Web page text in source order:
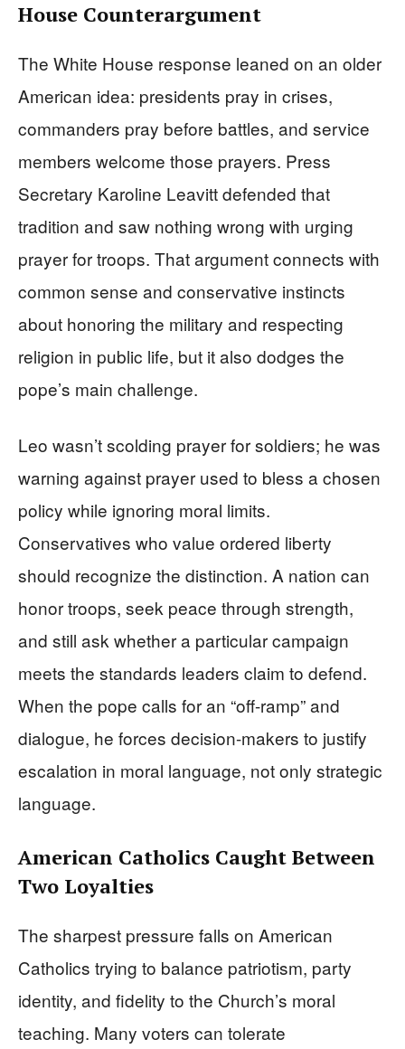
House Counterargument
The White House response leaned on an older
American idea: presidents pray in crises,
commanders pray before battles, and service
members welcome those prayers. Press
Secretary Karoline Leavitt defended that
tradition and saw nothing wrong with urging
prayer for troops. That argument connects with
common sense and conservative instincts
about honoring the military and respecting
religion in public life, but it also dodges the
pope’s main challenge.
Leo wasn’t scolding prayer for soldiers; he was
warning against prayer used to bless a chosen
policy while ignoring moral limits.
Conservatives who value ordered liberty
should recognize the distinction. A nation can
honor troops, seek peace through strength,
and still ask whether a particular campaign
meets the standards leaders claim to defend.
When the pope calls for an “off-ramp” and
dialogue, he forces decision-makers to justify
escalation in moral language, not only strategic
language.
American Catholics Caught Between
Two Loyalties
The sharpest pressure falls on American
Catholics trying to balance patriotism, party
identity, and fidelity to the Church’s moral
teaching. Many voters can tolerate